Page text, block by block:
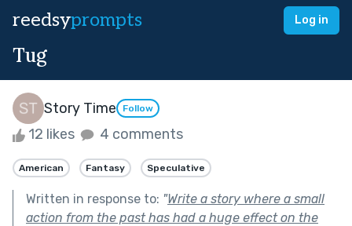
reedsyprompts Log in
Tug
Story Time Follow
12 likes 4 comments
American Fantasy Speculative
Written in response to: "Write a story where a small
action from the past has had a huge effect on the